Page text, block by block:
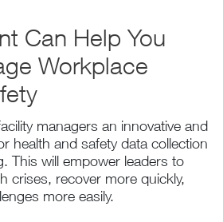
Can Help You
Workplace
managers an innovative and
health and safety data collection
This will empower leaders to
crises, recover more quickly,
more easily.